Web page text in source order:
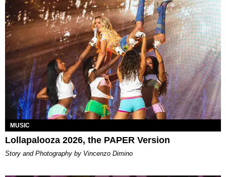
MUSIC
Lollapalooza 2026, the PAPER Version
Story and Photography by Vincenzo Dimino